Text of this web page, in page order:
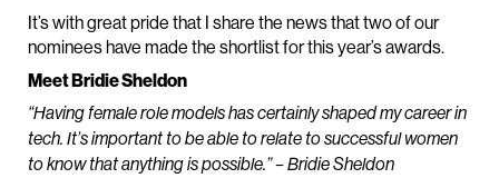
It’s with great pride that I share the news that two of our
nominees have made the shortlist for this year’s awards.
Meet Bridie Sheldon
“Having female role models has certainly shaped my career in
tech. It’s important to be able to relate to successful women
to know that anything is possible.” – Bridie Sheldon